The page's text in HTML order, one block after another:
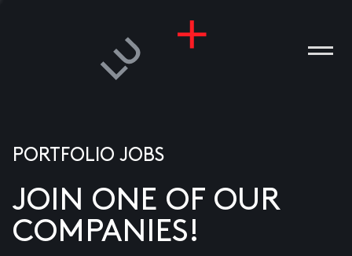
PORTFOLIO JOBS
JOIN ONE OF OUR
COMPANIES!